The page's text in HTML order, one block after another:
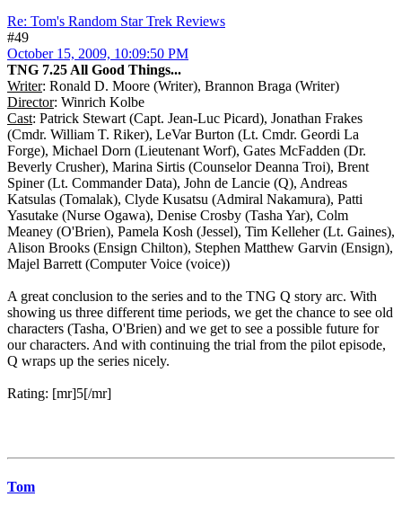
Re: Tom's Random Star Trek Reviews
#49
October 15, 2009, 10:09:50 PM
TNG 7.25 All Good Things...
Writer: Ronald D. Moore (Writer), Brannon Braga (Writer)
Director: Winrich Kolbe
Cast: Patrick Stewart (Capt. Jean-Luc Picard), Jonathan Frakes
(Cmdr. William T. Riker), LeVar Burton (Lt. Cmdr. Geordi La
Forge), Michael Dorn (Lieutenant Worf), Gates McFadden (Dr.
Beverly Crusher), Marina Sirtis (Counselor Deanna Troi), Brent
Spiner (Lt. Commander Data), John de Lancie (Q), Andreas
Katsulas (Tomalak), Clyde Kusatsu (Admiral Nakamura), Patti
Yasutake (Nurse Ogawa), Denise Crosby (Tasha Yar), Colm
Meaney (O'Brien), Pamela Kosh (Jessel), Tim Kelleher (Lt. Gaines),
Alison Brooks (Ensign Chilton), Stephen Matthew Garvin (Ensign),
Majel Barrett (Computer Voice (voice))
A great conclusion to the series and to the TNG Q story arc. With
showing us three different time periods, we get the chance to see old
characters (Tasha, O'Brien) and we get to see a possible future for
our characters. And with continuing the trial from the pilot episode,
Q wraps up the series nicely.
Rating: [mr]5[/mr]
Tom